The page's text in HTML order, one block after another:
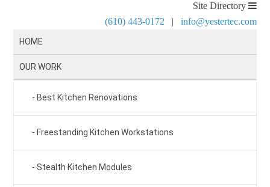
Site Directory
(610) 443-0172 | info@yestertec.com
HOME
OUR WORK
Best Kitchen Renovations
Freestanding Kitchen Workstations
Stealth Kitchen Modules